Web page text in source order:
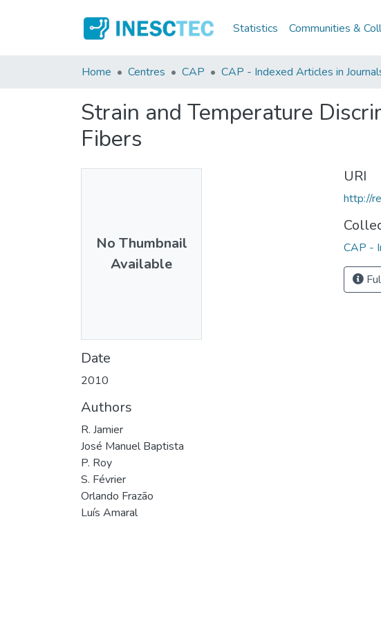
Statistics Communities &
Home Centres CAP CAP - Indexed Articles in
Strain and Temperature
Fibers
No Thumbnail
Available
Date
2010
Authors
R. Jamier
José Manuel Baptista
P. Roy
S. Février
Orlando Frazão
Luís Amaral
URI
http://
CAP -